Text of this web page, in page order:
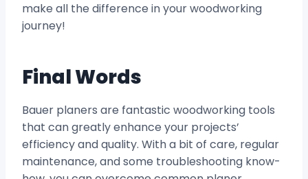
make all the difference in your woodworking
journey!
Final Words
Bauer planers are fantastic woodworking tools
that can greatly enhance your projects’
efficiency and quality. With a bit of care, regular
maintenance, and some troubleshooting know-